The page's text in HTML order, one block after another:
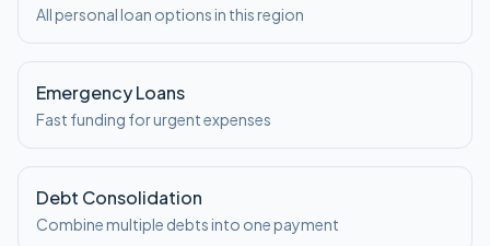
All personal loan options in this region
Emergency Loans
Fast funding for urgent expenses
Debt Consolidation
Combine multiple debts into one payment